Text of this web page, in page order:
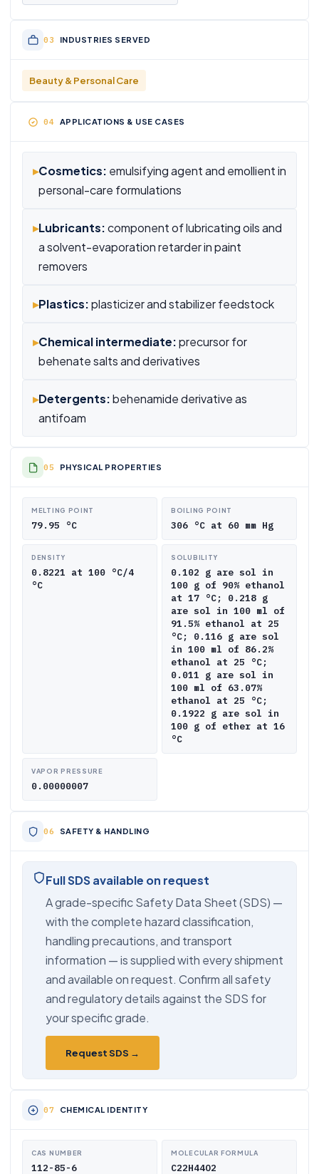
INDUSTRIES SERVED
Beauty & Personal Care
APPLICATIONS & USE CASES
▸Cosmetics: emulsifying agent and emollient in
personal-care formulations
▸Lubricants:component of lubricating oils and
a solvent-evaporation retarder in paint
removers
▸Plastics:plasticizer and stabilizer feedstock
▸Chemical intermediate:precursor for
behenate salts and derivatives
▸Detergents:behenamide derivative as
antifoam
PHYSICAL PROPERTIES
MELTING POINT
79.95 °C
BOILING POINT
306 °C at 60 mm Hg
DENSITY
0.8221 at 100 °C/4
°C
SOLUBILITY
0.102 g are sol in
100 g of 90% ethanol
at 17 °C; 0.218 g
are sol in 100 ml of
91.5% ethanol at 25
°C; 0.116 g are sol
in 100 ml of 86.2%
ethanol at 25 °C;
0.011 g are sol in
100 ml of 63.07%
ethanol at 25 °C;
0.1922 g are sol in
100 g of ether at 16
°C
VAPOR PRESSURE
0.00000007
SAFETY & HANDLING
Full SDS available on request
A grade-specific Safety Data Sheet (SDS) —
with the complete hazard classification,
handling precautions, and transport
information — is supplied with every shipment
and available on request. Confirm all safety
and regulatory details against the SDS for
your specific grade.
Request SDS →
CHEMICAL IDENTITY
CAS NUMBER
112-85-6
MOLECULAR FORMULA
C22H44O2